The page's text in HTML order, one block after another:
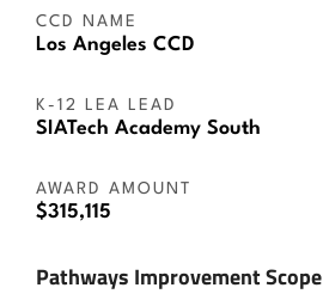
CCD NAME
Los Angeles CCD
K-12 LEA LEAD
SIATech Academy South
AWARD AMOUNT
$315,115
Pathways Improvement Scope